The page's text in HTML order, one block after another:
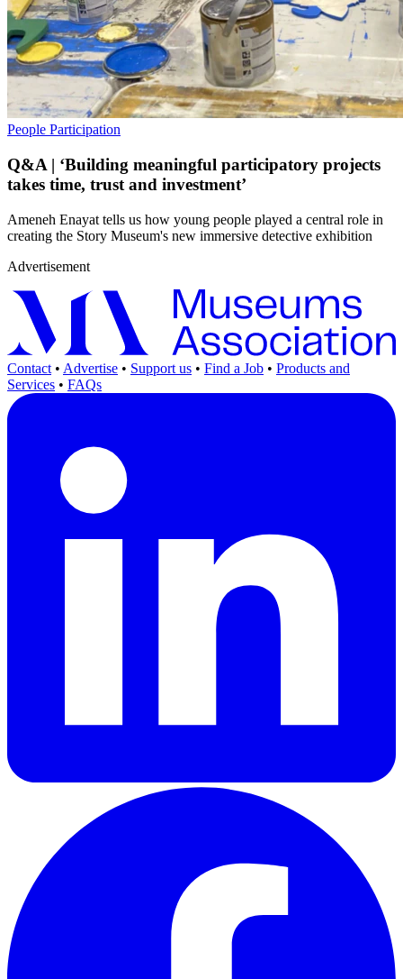
People Participation
Q&A | ‘Building meaningful participatory projects
takes time, trust and investment’
Ameneh Enayat tells us how young people played a central role in
creating the Story Museum's new immersive detective exhibition
Advertisement
Contact • Advertise • Support us • Find a Job • Products and
Services • FAQs